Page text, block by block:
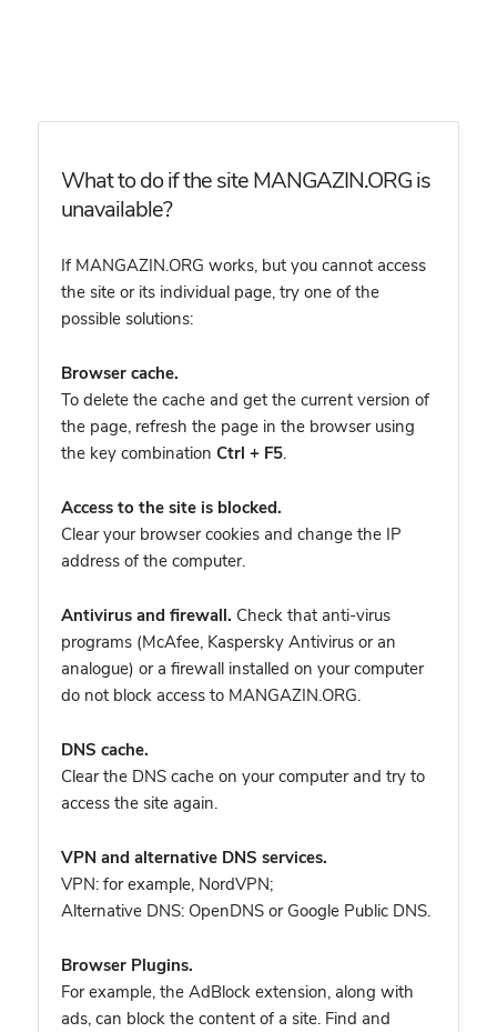
What to do if the site MANGAZIN.ORG is
unavailable?
If MANGAZIN.ORG works, but you cannot access
the site or its individual page, try one of the
possible solutions:
Browser cache.
To delete the cache and get the current version of
the page, refresh the page in the browser using
the key combination Ctrl + F5.
Access to the site is blocked.
Clear your browser cookies and change the IP
address of the computer.
Antivirus and firewall. Check that anti-virus
programs (McAfee, Kaspersky Antivirus or an
analogue) or a firewall installed on your computer
do not block access to MANGAZIN.ORG.
DNS cache.
Clear the DNS cache on your computer and try to
access the site again.
VPN and alternative DNS services.
VPN: for example, NordVPN;
Alternative DNS: OpenDNS or Google Public DNS.
Browser Plugins.
For example, the AdBlock extension, along with
ads, can block the content of a site. Find and